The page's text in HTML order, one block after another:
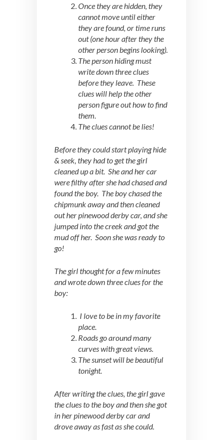
Once they are hidden, they
cannot move until either
they are found, or time runs
out (one hour after they the
other person begins looking).
The person hiding must
write down three clues
before they leave. These
clues will help the other
person figure out how to find
them.
The clues cannot be lies!
Before they could start playing hide
& seek, they had to get the girl
cleaned up a bit. She and her car
were filthy after she had chased and
found the boy. The boy chased the
chipmunk away and then cleaned
out her pinewood derby car, and she
jumped into the creek and got the
mud off her. Soon she was ready to
go!
The girl thought for a few minutes
and wrote down three clues for the
boy:
I love to be in my favorite
place.
Roads go around many
curves with great views.
The sunset will be beautiful
tonight.
After writing the clues, the girl gave
the clues to the boy and then she got
in her pinewood derby car and
drove away as fast as she could.